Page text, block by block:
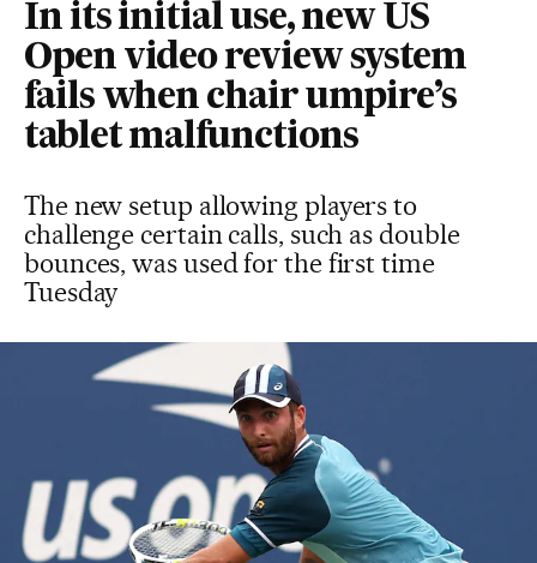
In its initial use, new US
Open video review system
fails when chair umpire’s
tablet malfunctions
The new setup allowing players to
challenge certain calls, such as double
bounces, was used for the first time
Tuesday